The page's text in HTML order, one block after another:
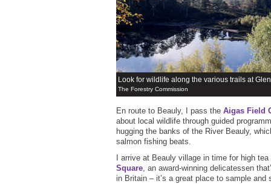
Look for wildlife along the various trails at
The Forestry Commission
En route to Beauly, I pass the Aigas Field
about local wildlife through guided
hugging the banks of the River Beauly,
salmon fishing beats.
I arrive at Beauly village in time for high
Square, an award-winning delicatessen
in Britain – it’s a great place to sample